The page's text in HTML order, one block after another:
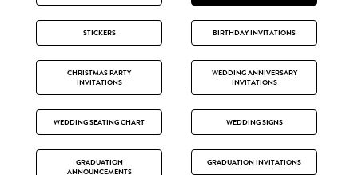
STICKERS BIRTHDAY INVITATIONS
CHRISTMAS PARTY
INVITATIONS
WEDDING ANNIVERSARY
INVITATIONS
WEDDING SEATING CHART WEDDING SIGNS
GRADUATION
ANNOUNCEMENTS
GRADUATION INVITATIONS